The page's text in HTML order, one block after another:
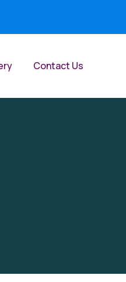
Contact Us